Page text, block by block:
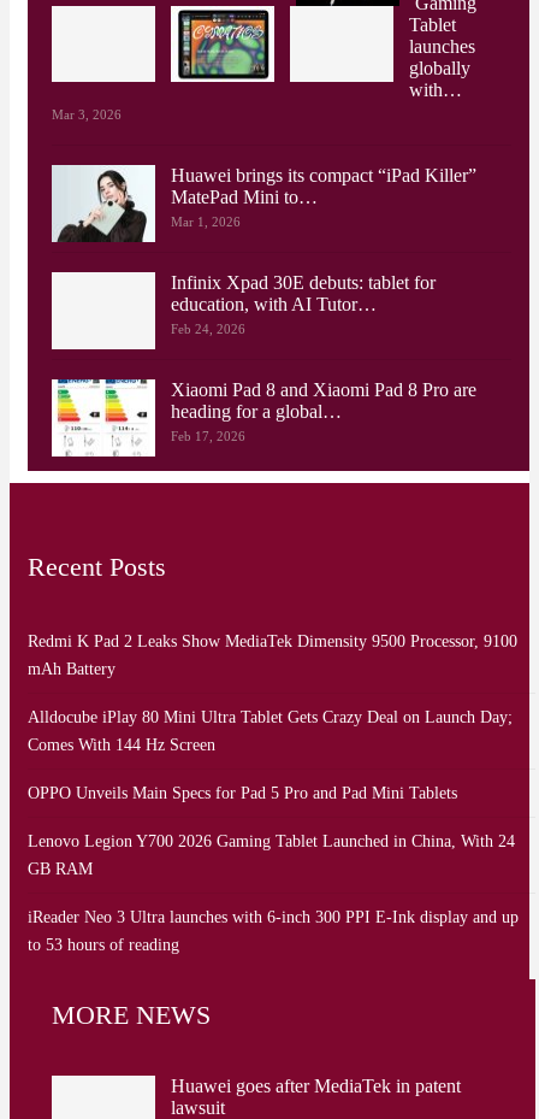
Tablet
launches
globally
with…
Mar 3, 2026
Huawei brings its compact “iPad Killer”
MatePad Mini to…
Mar 1, 2026
Infinix Xpad 30E debuts: tablet for
education, with AI Tutor…
Feb 24, 2026
Xiaomi Pad 8 and Xiaomi Pad 8 Pro are
heading for a global…
Feb 17, 2026
Recent Posts
Redmi K Pad 2 Leaks Show MediaTek Dimensity 9500 Processor, 9100
mAh Battery
Alldocube iPlay 80 Mini Ultra Tablet Gets Crazy Deal on Launch Day;
Comes With 144 Hz Screen
OPPO Unveils Main Specs for Pad 5 Pro and Pad Mini Tablets
Lenovo Legion Y700 2026 Gaming Tablet Launched in China, With 24
GB RAM
iReader Neo 3 Ultra launches with 6-inch 300 PPI E-Ink display and up
to 53 hours of reading
MORE NEWS
Huawei goes after MediaTek in patent
lawsuit